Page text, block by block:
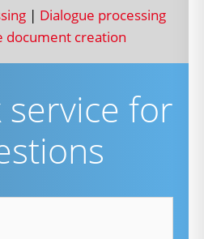
| Dialogue processing
document creation
service for